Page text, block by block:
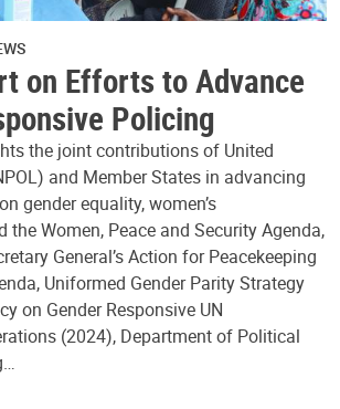
on Efforts to Advance
Policing
the joint contributions of United
and Member States in advancing
gender equality, women’s
the Women, Peace and Security Agenda,
General’s Action for Peacekeeping
Uniformed Gender Parity Strategy
on Gender Responsive UN
(2024), Department of Political